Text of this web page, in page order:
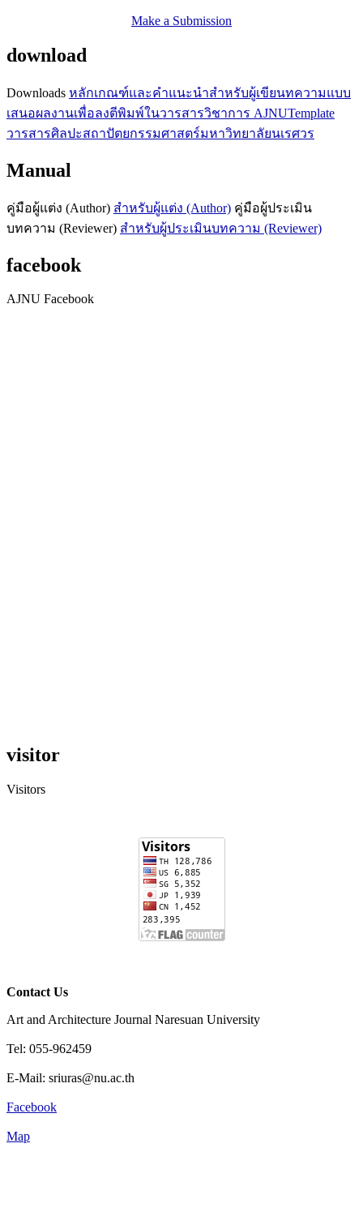
Make a Submission
download
Downloads หลักเกณฑ์และคำแนะนำสำหรับผู้เขียนทความแบบ
เสนอผลงานเพื่อลงตีพิมพ์ในวารสารวิชาการ AJNUTemplate
วารสารศิลปะสถาปัตยกรรมศาสตร์มหาวิทยาลัยนเรศวร
Manual
คู่มือผู้แต่ง (Author) สำหรับผู้แต่ง (Author) คู่มือผู้ประเมิน
บทความ (Reviewer) สำหรับผู้ประเมินบทความ (Reviewer)
facebook
AJNU Facebook
visitor
Visitors
Contact Us
Art and Architecture Journal Naresuan University
Tel: 055-962459
E-Mail: sriuras@nu.ac.th
Facebook
Map